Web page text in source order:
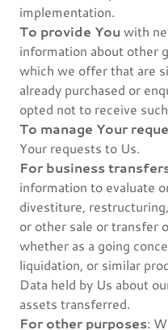
implementation.
To provide You with
information about other
which we offer that are
already purchased or
opted not to receive
To manage Your
Your requests to Us.
For business
information to evaluate
divestiture,
or other sale or transfer
whether as a going
liquidation, or similar
Data held by Us about
assets transferred.
For other purposes: